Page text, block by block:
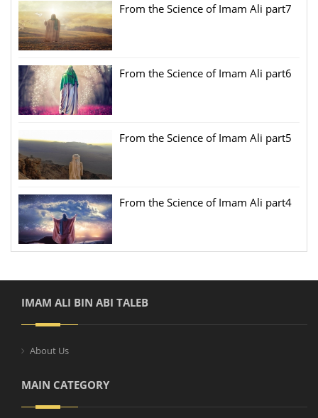
From the Science of Imam Ali part7
From the Science of Imam Ali part6
From the Science of Imam Ali part5
From the Science of Imam Ali part4
IMAM ALI BIN ABI TALEB
About Us
MAIN CATEGORY